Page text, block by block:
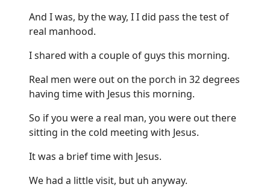
And I was, by the way, I I did pass the test of
real manhood.
I shared with a couple of guys this morning.
Real men were out on the porch in 32 degrees
having time with Jesus this morning.
So if you were a real man, you were out there
sitting in the cold meeting with Jesus.
It was a brief time with Jesus.
We had a little visit, but uh anyway.